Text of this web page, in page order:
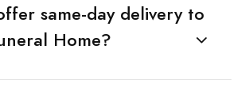
same-day delivery to
Home?